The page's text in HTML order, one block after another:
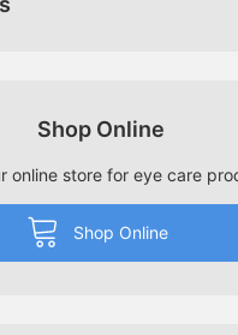
Shop Online
online store for eye care
Shop Online